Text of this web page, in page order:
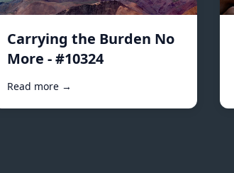
Carrying the Burden No
More - #10324
Read more →